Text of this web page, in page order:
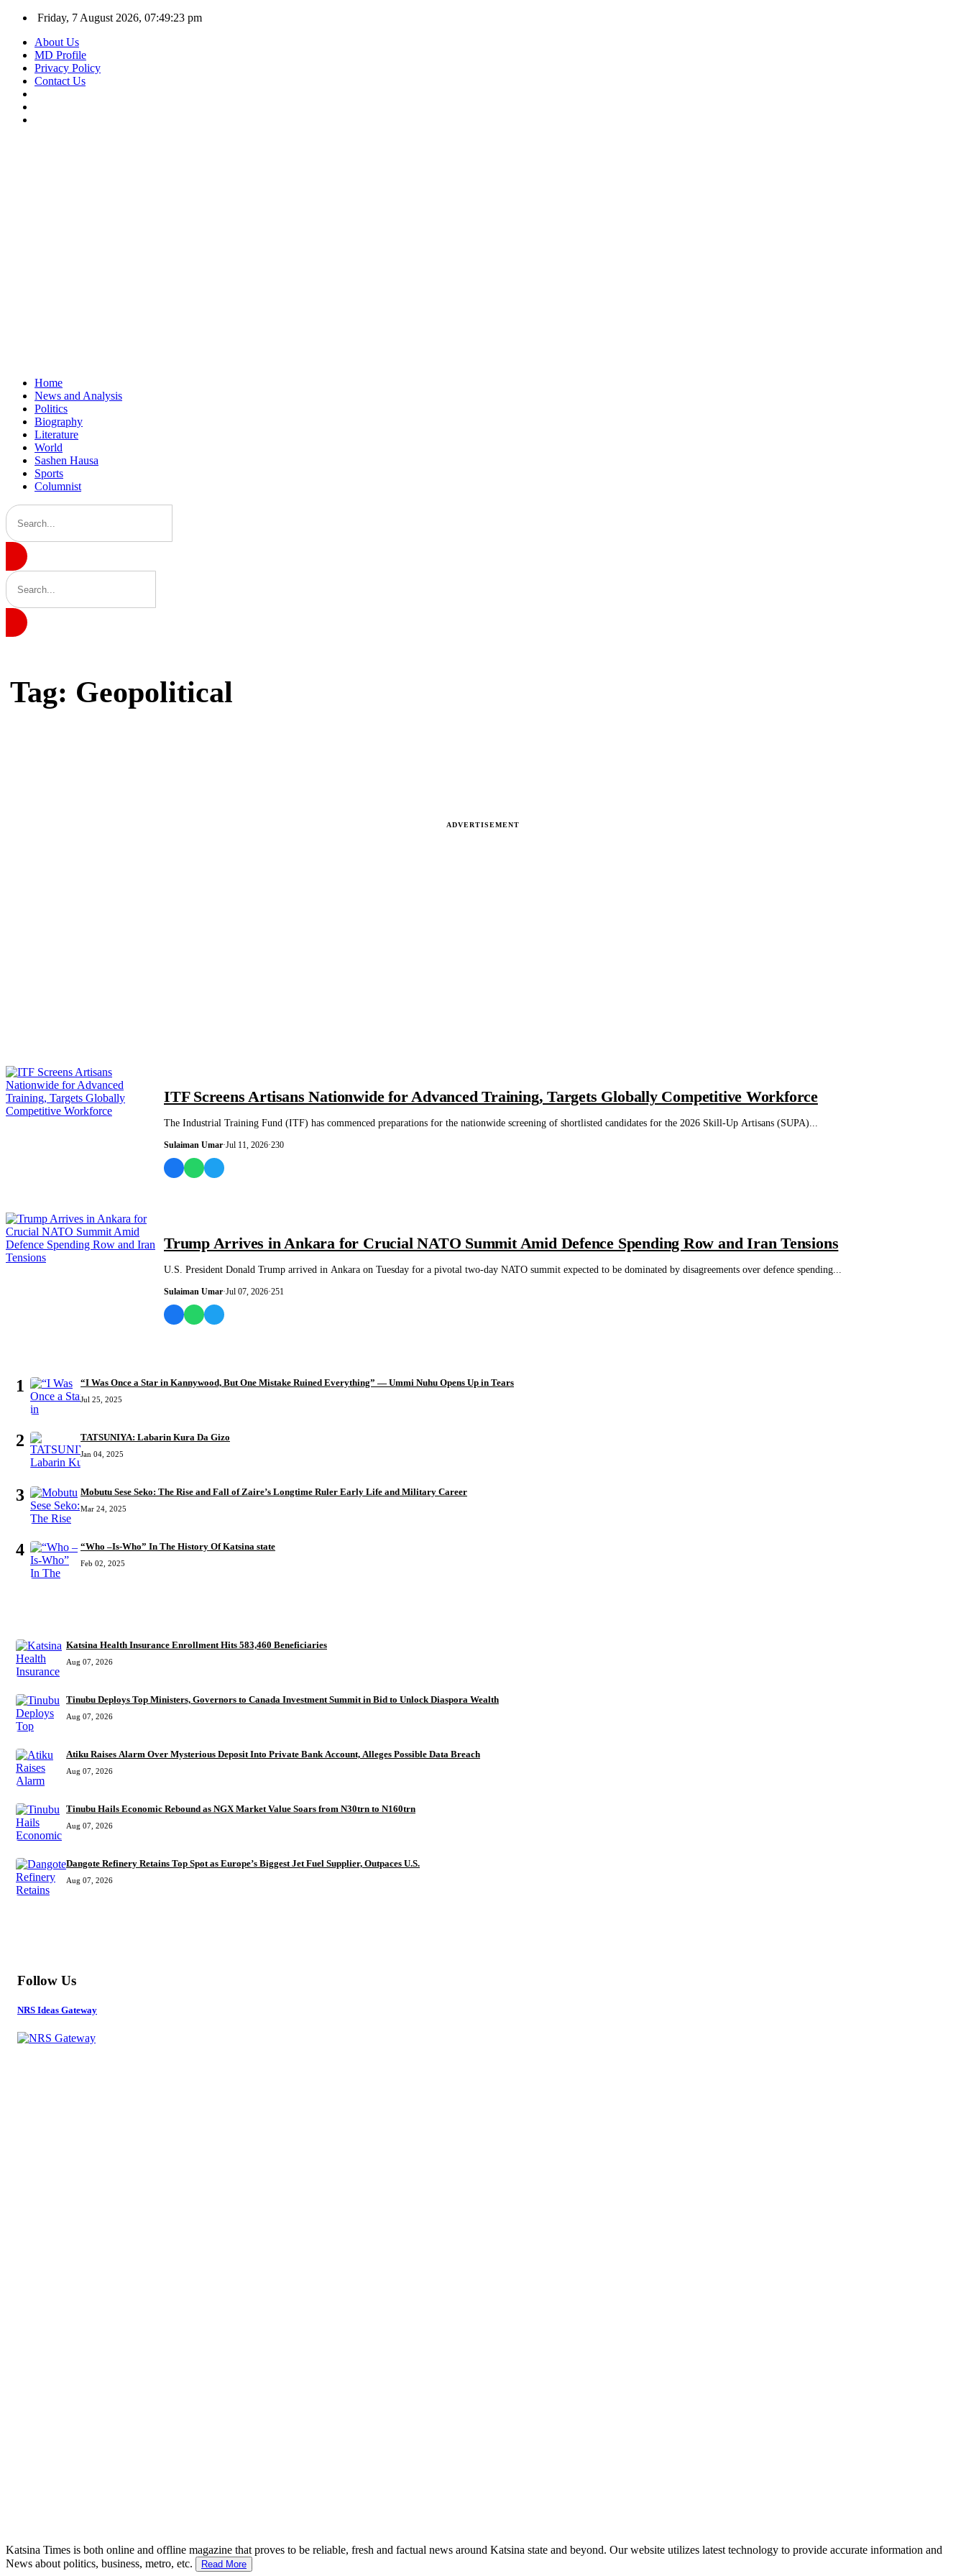
Friday, 7 August 2026, 07:49:24 pm
About Us
MD Profile
Privacy Policy
Contact Us
Home
News and Analysis
Politics
Biography
Literature
World
Sashen Hausa
Sports
Columnist
Tag: Geopolitical
ADVERTISEMENT
ITF Screens Artisans Nationwide for Advanced Training, Targets Globally Competitive Workforce
The Industrial Training Fund (ITF) has commenced preparations for the nationwide screening of shortlisted candidates for the 2026 Skill-Up Artisans (SUPA)...
Sulaiman Umar·Jul 11, 2026·230
Trump Arrives in Ankara for Crucial NATO Summit Amid Defence Spending Row and Iran Tensions
U.S. President Donald Trump arrived in Ankara on Tuesday for a pivotal two-day NATO summit expected to be dominated by disagreements over defence spending...
Sulaiman Umar·Jul 07, 2026·251
1 “I Was Once a Star in Kannywood, But One Mistake Ruined Everything” — Ummi Nuhu Opens Up in Tears
Jul 25, 2025
2 TATSUNIYA: Labarin Kura Da Gizo
Jan 04, 2025
3 Mobutu Sese Seko: The Rise and Fall of Zaire’s Longtime Ruler Early Life and Military Career
Mar 24, 2025
4 “Who –Is-Who” In The History Of Katsina state
Feb 02, 2025
Katsina Health Insurance Enrollment Hits 583,460 Beneficiaries
Aug 07, 2026
Tinubu Deploys Top Ministers, Governors to Canada Investment Summit in Bid to Unlock Diaspora Wealth
Aug 07, 2026
Atiku Raises Alarm Over Mysterious Deposit Into Private Bank Account, Alleges Possible Data Breach
Aug 07, 2026
Tinubu Hails Economic Rebound as NGX Market Value Soars from N30trn to N160trn
Aug 07, 2026
Dangote Refinery Retains Top Spot as Europe’s Biggest Jet Fuel Supplier, Outpaces U.S.
Aug 07, 2026
Follow Us
NRS Ideas Gateway
Katsina Times is both online and offline magazine that proves to be reliable, fresh and factual news around Katsina state and beyond. Our website utilizes latest technology to provide accurate information and
News about politics, business, metro, etc.
Read More